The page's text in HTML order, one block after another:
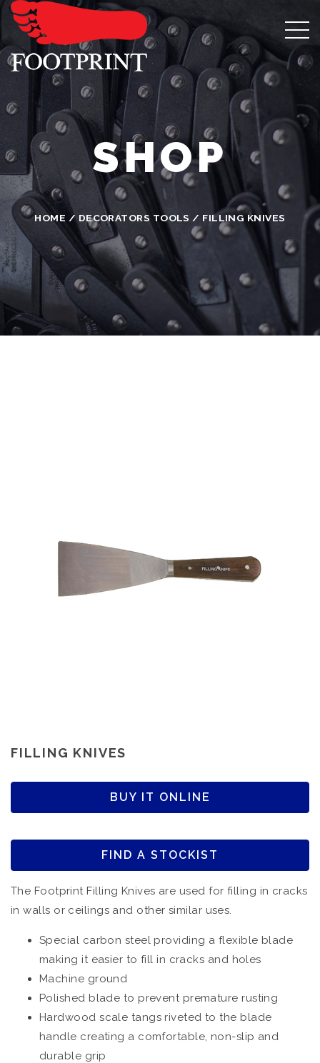
SHOP
HOME / DECORATORS TOOLS / FILLING KNIVES
FILLING KNIVES
BUY IT ONLINE
FIND A STOCKIST
The Footprint Filling Knives are used for filling in cracks
in walls or ceilings and other similar uses.
Special carbon steel providing a flexible blade
making it easier to fill in cracks and holes
Machine ground
Polished blade to prevent premature rusting
Hardwood scale tangs riveted to the blade
handle creating a comfortable, non-slip and
durable grip